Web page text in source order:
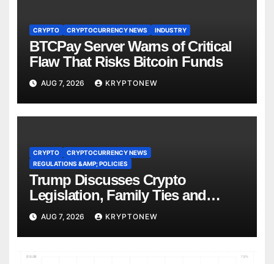
CRYPTO CRYPTOCURRENCY NEWS INDUSTRY
BTCPay Server Warns of Critical
Flaw That Risks Bitcoin Funds
AUG 7, 2026 KRYPTONEW
CRYPTO
CRYPTOCURRENCY NEWS
REGULATIONS &AMP; POLICIES
Trump Discusses Crypto
Legislation, Family Ties and
China Competition
AUG 7, 2026 KRYPTONEW